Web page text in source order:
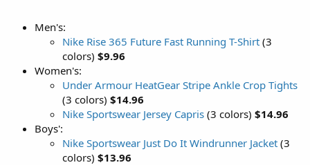
Men's:
Nike Rise 365 Future Fast Running T-Shirt (3
colors) $9.96
Women's:
Under Armour HeatGear Stripe Ankle Crop Tights
(3 colors) $14.96
Nike Sportswear Jersey Capris (3 colors) $14.96
Boys':
Nike Sportswear Just Do It Windrunner Jacket (3
colors) $13.96